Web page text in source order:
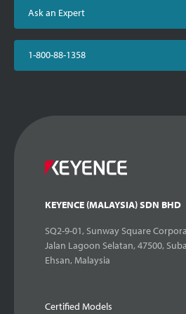
Ask an Expert
1-800-88-1358
KEYENCE (MALAYSIA) SDN BHD
SQ2-9-01, Sunway Square
Jalan Lagoon Selatan, 47500,
Ehsan, Malaysia
Certified Models